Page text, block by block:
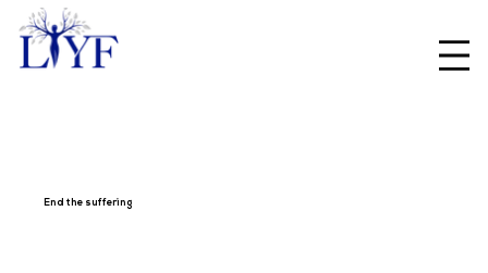
End the suffering